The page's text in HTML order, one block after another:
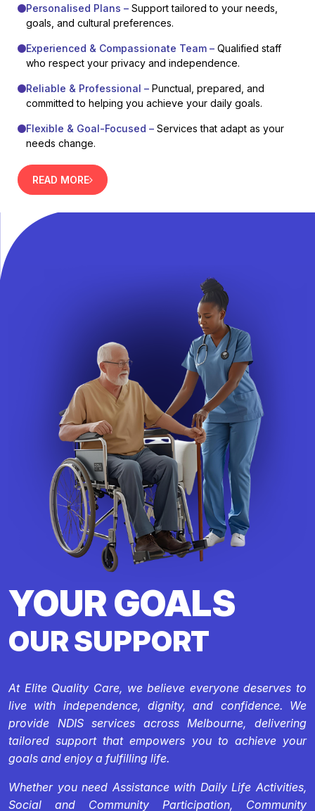
Personalised Plans – Support tailored to your needs,
goals, and cultural preferences.
Experienced & Compassionate Team – Qualified staff
who respect your privacy and independence.
Reliable & Professional – Punctual, prepared, and
committed to helping you achieve your daily goals.
Flexible & Goal-Focused – Services that adapt as your
needs change.
READ MORE
YOUR GOALS
OUR SUPPORT
At Elite Quality Care, we believe everyone deserves to
live with independence, dignity, and confidence. We
provide NDIS services across Melbourne, delivering
tailored support that empowers you to achieve your
goals and enjoy a fulfilling life.
Whether you need Assistance with Daily Life Activities,
Social and Community Participation, Community